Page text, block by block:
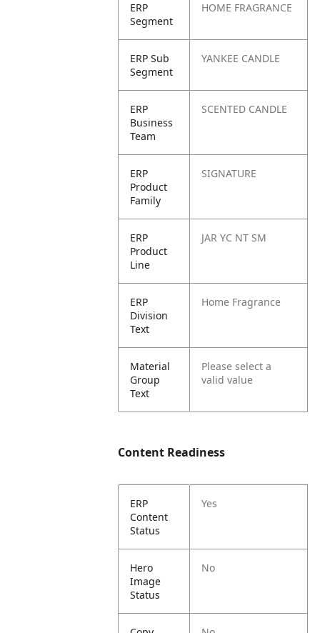
ERP
Segment
HOME FRAGRANCE
ERP Sub
Segment
YANKEE CANDLE
ERP
Business
Team
SCENTED CANDLE
ERP
Product
Family
SIGNATURE
ERP
Product
Line
JAR YC NT SM
ERP
Division
Text
Home Fragrance
Material
Group
Text
Please select a
valid value
Content Readiness
ERP
Content
Status
Yes
Hero
Image
Status
No